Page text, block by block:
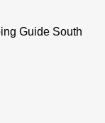
Guide South